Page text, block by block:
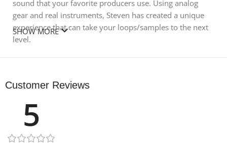
sound that your favorite producers use. Using analog
gear and real instruments, Steven has created a unique
experience that can take your loops/samples to the next
level.
All One-Shots are tuned to C on the Piano Roll for instant
230 files
SHOW MORE
Customer Reviews
5